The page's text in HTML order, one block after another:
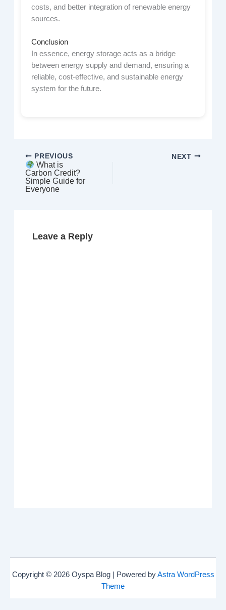
costs, and better integration of renewable energy
sources.
Conclusion
In essence, energy storage acts as a bridge
between energy supply and demand, ensuring a
reliable, cost-effective, and sustainable energy
system for the future.
PREVIOUS
What is
Carbon Credit?
Simple Guide for
Everyone
NEXT
Leave a Reply
Copyright © 2026 Oyspa Blog | Powered byAstra WordPress
Theme